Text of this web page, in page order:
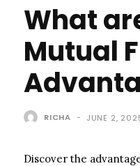
What
Mutual
RICHA - JUNE 2,
Discover the